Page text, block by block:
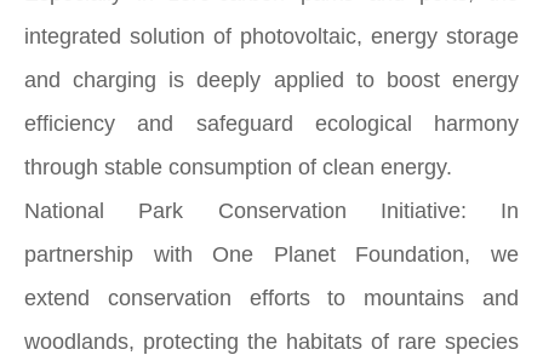
integrated solution of photovoltaic, energy storage
and charging is deeply applied to boost energy
efficiency and safeguard ecological harmony
through stable consumption of clean energy.
National Park Conservation Initiative: In
partnership with One Planet Foundation, we
extend conservation efforts to mountains and
woodlands, protecting the habitats of rare species